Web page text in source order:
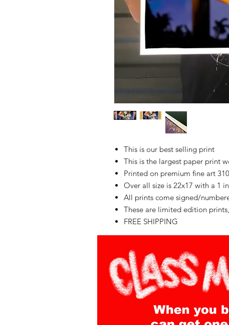
This is our best selling print
This is the largest paper print
Printed on premium fine art
Over all size is 22x17 with a 1
All prints come signed/
These are limited edition
FREE SHIPPING